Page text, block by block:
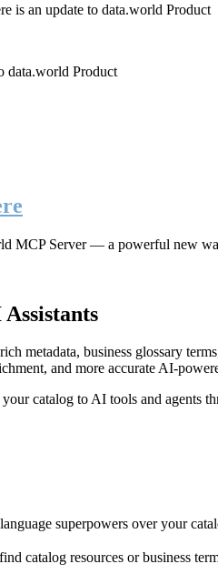
is an update to data.world Product
data.world Product
MCP Server— a powerful new
metadata, business glossary
and more accurate AI-
catalog to AI tools and agents
superpowers over your
catalog resources or business